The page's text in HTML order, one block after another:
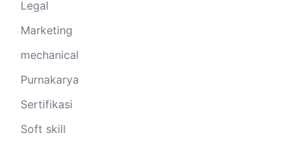
Legal
Marketing
mechanical
Purnakarya
Sertifikasi
Soft skill